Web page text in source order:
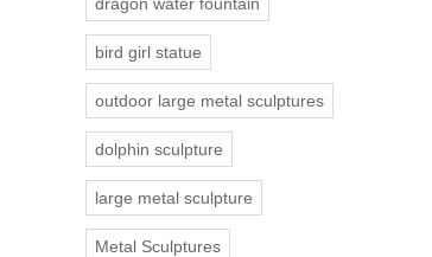
dragon water fountain
bird girl statue
outdoor large metal sculptures
dolphin sculpture
large metal sculpture
Metal Sculptures